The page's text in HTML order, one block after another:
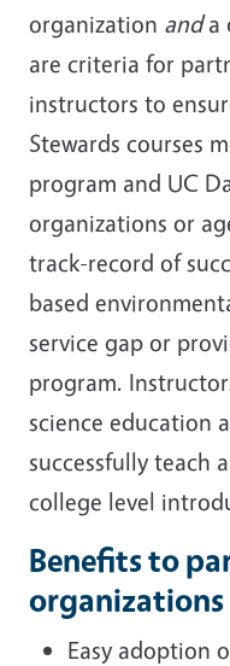
organization anda
are criteria for
instructors to
Stewards courses
program and UC
organizations or
track-record of
based
service gap or
program.
science education
successfully teach
college level
Benefits to
Easy adoption